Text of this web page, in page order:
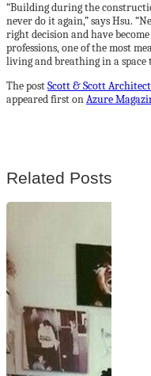
“Building during the
never do it again,” says Hsu.
right decision and have
professions, one of the most
living and breathing in a space
The postScott & Scott
appeared first onAzure
Related Posts